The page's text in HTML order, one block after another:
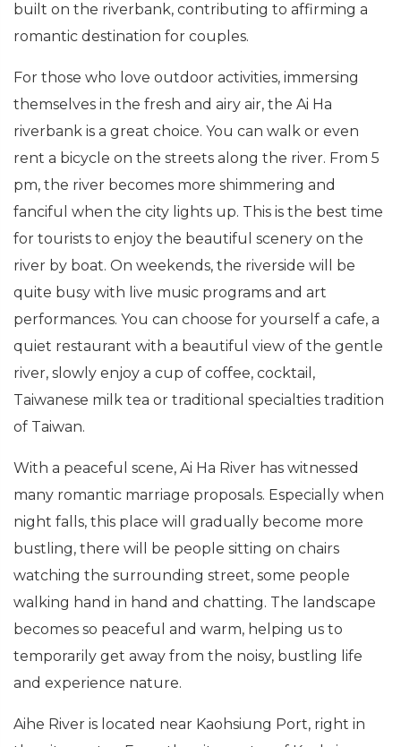
built on the riverbank, contributing to affirming a
romantic destination for couples.
For those who love outdoor activities, immersing
themselves in the fresh and airy air, the Ai Ha
riverbank is a great choice. You can walk or even
rent a bicycle on the streets along the river. From 5
pm, the river becomes more shimmering and
fanciful when the city lights up. This is the best time
for tourists to enjoy the beautiful scenery on the
river by boat. On weekends, the riverside will be
quite busy with live music programs and art
performances. You can choose for yourself a cafe, a
quiet restaurant with a beautiful view of the gentle
river, slowly enjoy a cup of coffee, cocktail,
Taiwanese milk tea or traditional specialties tradition
of Taiwan.
With a peaceful scene, Ai Ha River has witnessed
many romantic marriage proposals. Especially when
night falls, this place will gradually become more
bustling, there will be people sitting on chairs
watching the surrounding street, some people
walking hand in hand and chatting. The landscape
becomes so peaceful and warm, helping us to
temporarily get away from the noisy, bustling life
and experience nature.
Aihe River is located near Kaohsiung Port, right in